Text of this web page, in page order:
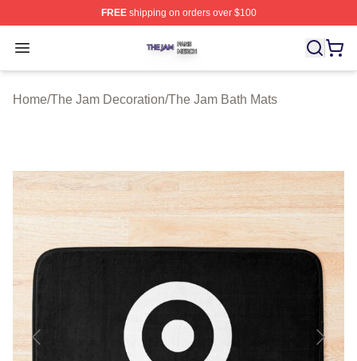
FREEshipping on orders over $100
Open menu
The Jam Shop ⚡️ Officially Licensed The Jam Merch
Home/The Jam Decoration/The Jam Bath Mats